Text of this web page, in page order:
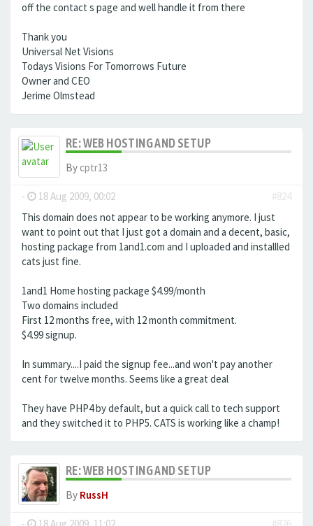
off the contact s page and well handle it from there
Thank you
Universal Net Visions
Todays Visions For Tomorrows Future
Owner and CEO
Jerime Olmstead
RE: WEB HOSTING AND SETUP
By cptr13
- 18 Aug 2009, 00:02
#824
This domain does not appear to be working anymore. I just
want to point out that I just got a domain and a decent, basic,
hosting package from 1and1.com and I uploaded and installled
cats just fine.
1and1 Home hosting package $4.99/month
Two domains included
First 12 months free, with 12 month commitment.
$4.99 signup.
In summary....I paid the signup fee...and won't pay another
cent for twelve months. Seems like a great deal
They have PHP4 by default, but a quick call to tech support
and they switched it to PHP5. CATS is working like a champ!
RE: WEB HOSTING AND SETUP
By RussH